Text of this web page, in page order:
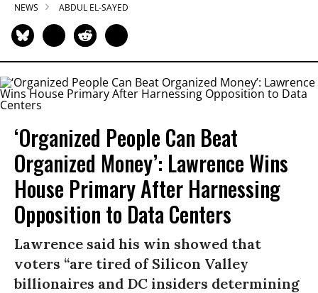
NEWS ABDUL EL-SAYED
‘Organized People Can Beat
Organized Money’: Lawrence Wins
House Primary After Harnessing
Opposition to Data Centers
Lawrence said his win showed that
voters “are tired of Silicon Valley
billionaires and DC insiders determining